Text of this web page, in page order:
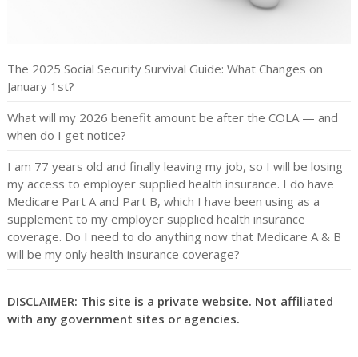
The 2025 Social Security Survival Guide: What Changes on
January 1st?
What will my 2026 benefit amount be after the COLA — and
when do I get notice?
I am 77 years old and finally leaving my job, so I will be losing
my access to employer supplied health insurance. I do have
Medicare Part A and Part B, which I have been using as a
supplement to my employer supplied health insurance
coverage. Do I need to do anything now that Medicare A & B
will be my only health insurance coverage?
DISCLAIMER: This site is a private website. Not affiliated
with any government sites or agencies.